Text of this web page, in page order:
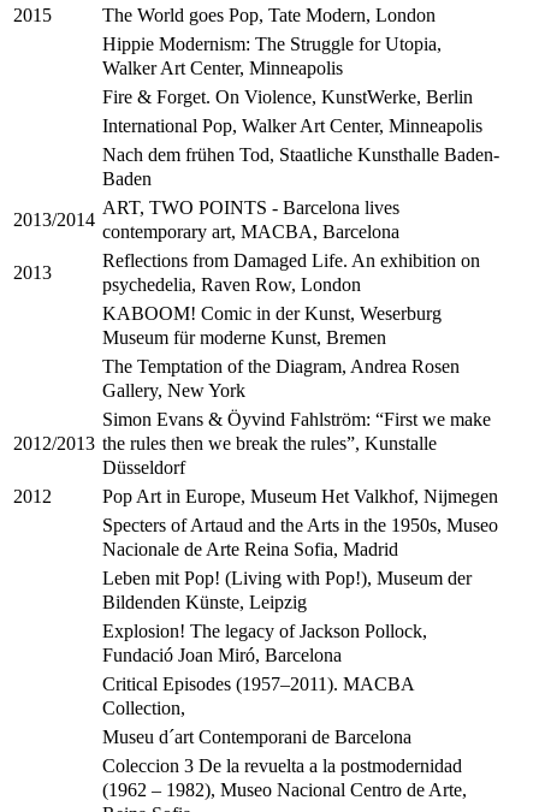
2015
The World goes Pop, Tate Modern, London
Hippie Modernism: The Struggle for Utopia,
Walker Art Center, Minneapolis
Fire & Forget. On Violence, KunstWerke, Berlin
International Pop, Walker Art Center, Minneapolis
Nach dem frühen Tod, Staatliche Kunsthalle Baden-
Baden
2013/2014
ART, TWO POINTS - Barcelona lives
contemporary art, MACBA, Barcelona
2013
Reflections from Damaged Life. An exhibition on
psychedelia, Raven Row, London
KABOOM! Comic in der Kunst, Weserburg
Museum für moderne Kunst, Bremen
The Temptation of the Diagram, Andrea Rosen
Gallery, New York
2012/2013
Simon Evans & Öyvind Fahlström: “First we make
the rules then we break the rules”, Kunstalle
Düsseldorf
2012
Pop Art in Europe, Museum Het Valkhof, Nijmegen
Specters of Artaud and the Arts in the 1950s, Museo
Nacionale de Arte Reina Sofia, Madrid
Leben mit Pop! (Living with Pop!), Museum der
Bildenden Künste, Leipzig
Explosion! The legacy of Jackson Pollock,
Fundació Joan Miró, Barcelona
Critical Episodes (1957–2011). MACBA
Collection,
Museu d´art Contemporani de Barcelona
Coleccion 3 De la revuelta a la postmodernidad
(1962 – 1982), Museo Nacional Centro de Arte,